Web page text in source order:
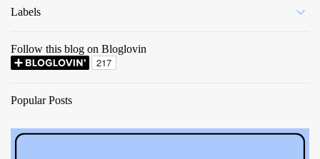
Labels
Follow this blog on Bloglovin
Popular Posts